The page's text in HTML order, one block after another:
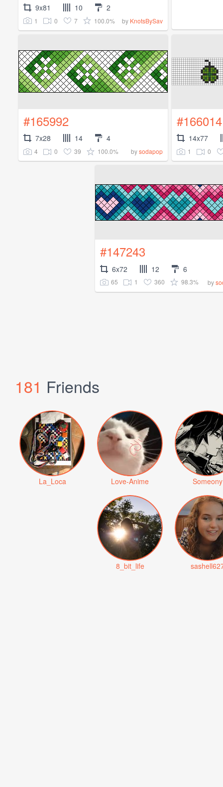
9x81 10 2
1 0 7 100.0% by KnotsBySav
#165992
7x28 14 4
4 0 39 100.0% bysodapop
#166014
14x77
1 0
#147243
6x72 12 6
65 1 360 98.3% by
181 Friends
La_Loca Love-Anime Someony
8_bit_life